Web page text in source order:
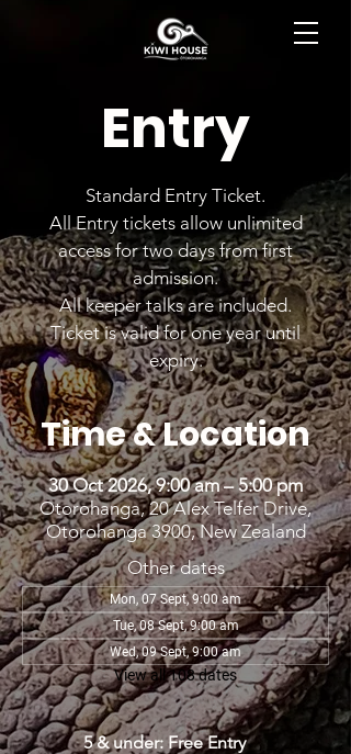
Entry
Standard Entry Ticket.
All Entry tickets allow unlimited
access for two days from first
admission.
All keeper talks are included.
Ticket is valid for one year until
expiry.
Time & Location
30 Oct 2026, 9:00 am – 5:00 pm
Otorohanga, 20 Alex Telfer Drive,
Otorohanga 3900, New Zealand
Other dates
Mon, 07 Sept, 9:00 am
Tue, 08 Sept, 9:00 am
Wed, 09 Sept, 9:00 am
View all 108 dates
5 & under: Free Entry